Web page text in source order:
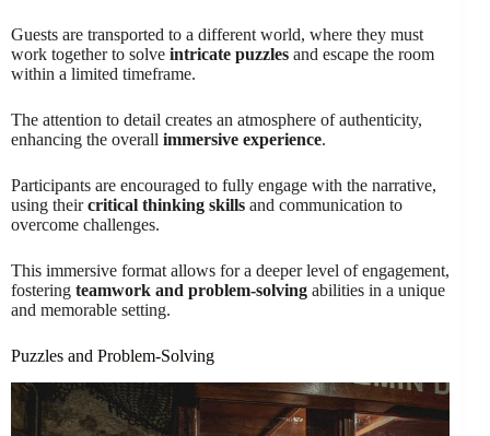
Guests are transported to a different world, where they must
work together to solve intricate puzzles and escape the room
within a limited timeframe.
The attention to detail creates an atmosphere of authenticity,
enhancing the overall immersive experience.
Participants are encouraged to fully engage with the narrative,
using theircritical thinking skills and communication to
overcome challenges.
This immersive format allows for a deeper level of engagement,
fostering teamwork and problem-solving abilities in a unique
and memorable setting.
Puzzles and Problem-Solving